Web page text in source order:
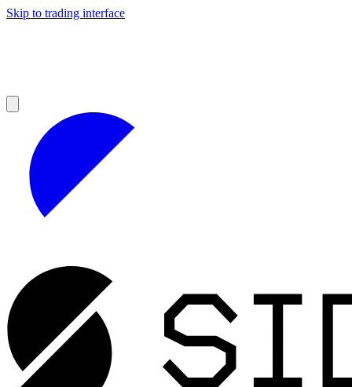
Skip to trading interface